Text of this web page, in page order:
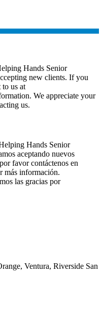
Hands Senior
new clients. If you
to us at
We appreciate your
us.
Hands Senior
aceptando nuevos
favor contáctenos en
más información.
las gracias por
Ventura, Riverside San